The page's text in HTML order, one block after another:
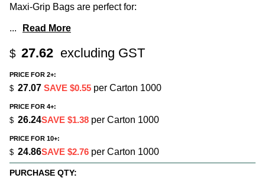
Maxi-Grip Bags are perfect for:
... Read More
$ 27.62 excluding GST
PRICE FOR 2+:
$ 27.07 SAVE $0.55 per Carton 1000
PRICE FOR 4+:
$ 26.24SAVE $1.38 per Carton 1000
PRICE FOR 10+:
$ 24.86SAVE $2.76 per Carton 1000
PURCHASE QTY: